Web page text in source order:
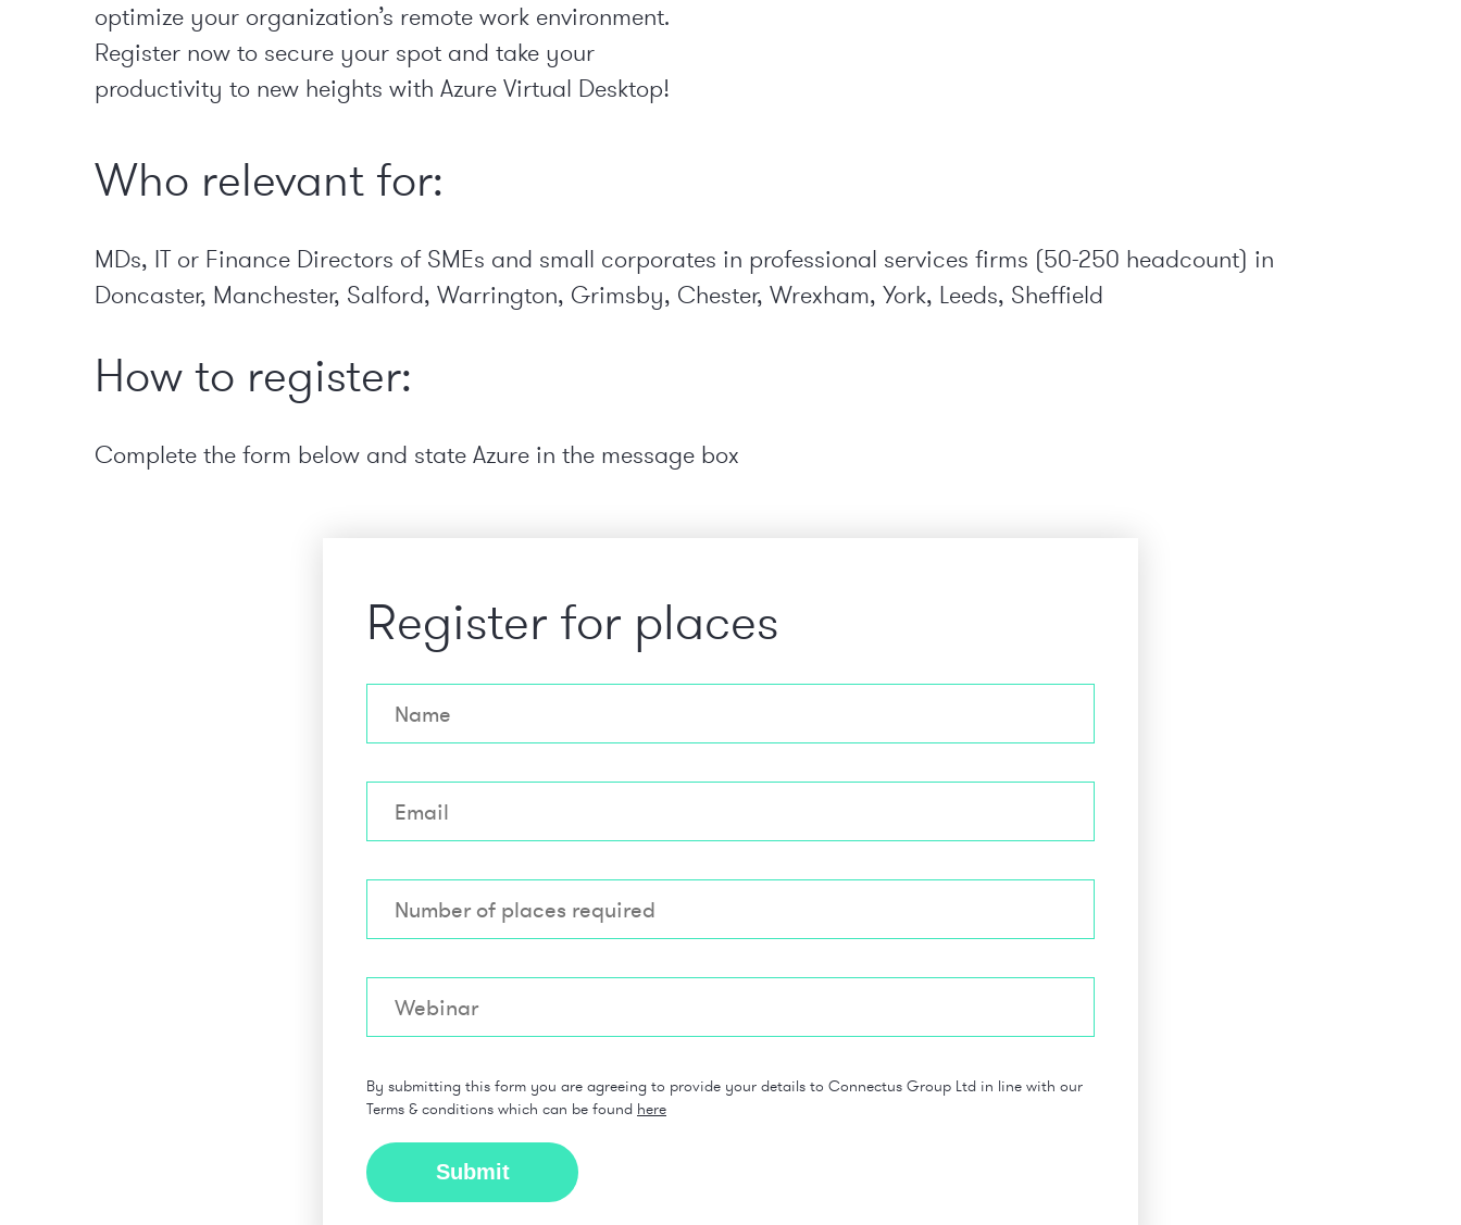
optimize your organization’s remote work environment.
Register now to secure your spot and take your
productivity to new heights with Azure Virtual Desktop!
Who relevant for:
MDs, IT or Finance Directors of SMEs and small corporates in professional services firms (50-250 headcount) in
Doncaster, Manchester, Salford, Warrington, Grimsby, Chester, Wrexham, York, Leeds, Sheffield
How to register:
Complete the form below and state Azure in the message box
Register for places
By submitting this form you are agreeing to provide your details to Connectus Group Ltd in line with our
Terms & conditions which can be found here